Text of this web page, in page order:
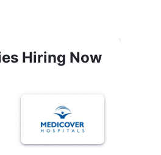
Hiring Now